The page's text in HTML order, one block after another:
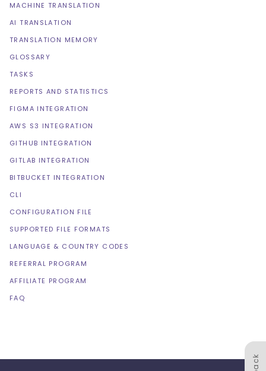
MACHINE TRANSLATION
AI TRANSLATION
TRANSLATION MEMORY
GLOSSARY
TASKS
REPORTS AND STATISTICS
FIGMA INTEGRATION
AWS S3 INTEGRATION
GITHUB INTEGRATION
GITLAB INTEGRATION
BITBUCKET INTEGRATION
CLI
CONFIGURATION FILE
SUPPORTED FILE FORMATS
LANGUAGE & COUNTRY CODES
REFERRAL PROGRAM
AFFILIATE PROGRAM
FAQ